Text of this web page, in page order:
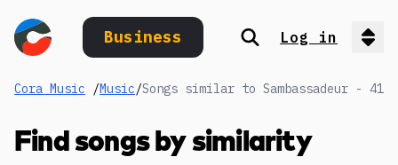
Business Search
Log in
Cora Music /Music/Songs similar to Sambassadeur - 41
Find songs by similarity